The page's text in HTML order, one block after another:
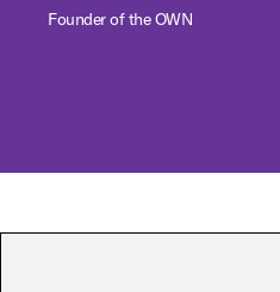
Founder of the OWN